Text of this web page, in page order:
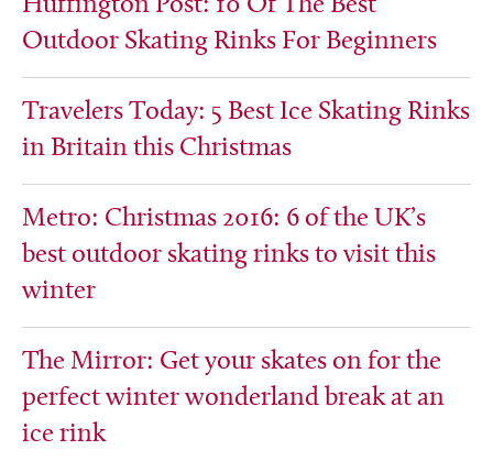
Huffington Post: 10 Of The Best
Outdoor Skating Rinks For Beginners
Travelers Today: 5 Best Ice Skating Rinks
in Britain this Christmas
Metro: Christmas 2016: 6 of the UK’s
best outdoor skating rinks to visit this
winter
The Mirror: Get your skates on for the
perfect winter wonderland break at an
ice rink